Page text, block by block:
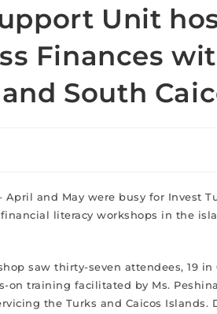
Unit
Finances
South
April and May were busy for Invest
literacy workshops in the
saw thirty-seven attendees, 19 in
on training facilitated by Ms.
the Turks and Caicos Islands.